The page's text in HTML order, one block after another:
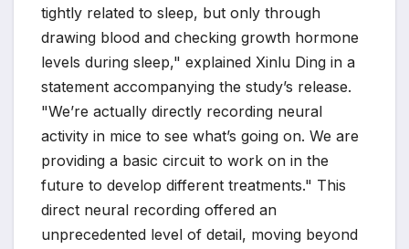
tightly related to sleep, but only through
drawing blood and checking growth hormone
levels during sleep," explained Xinlu Ding in a
statement accompanying the study’s release.
"We’re actually directly recording neural
activity in mice to see what’s going on. We are
providing a basic circuit to work on in the
future to develop different treatments." This
direct neural recording offered an
unprecedented level of detail, moving beyond